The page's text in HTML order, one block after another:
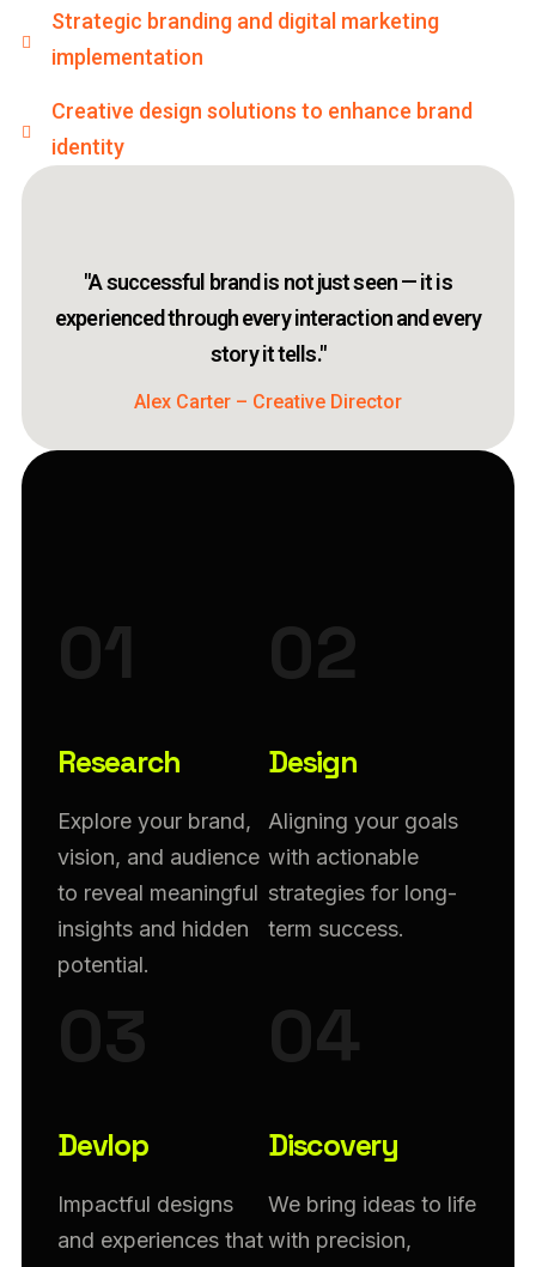
Strategic branding and digital marketing
implementation
Creative design solutions to enhance brand
identity
"A successful brand is not just seen — it is
experienced through every interaction and every
story it tells."
Alex Carter – Creative Director
01
Research
Explore your brand,
vision, and audience
to reveal meaningful
insights and hidden
potential.
02
Design
Aligning your goals
with actionable
strategies for long-
term success.
03
Devlop
Impactful designs
and experiences that
04
Discovery
We bring ideas to life
with precision,